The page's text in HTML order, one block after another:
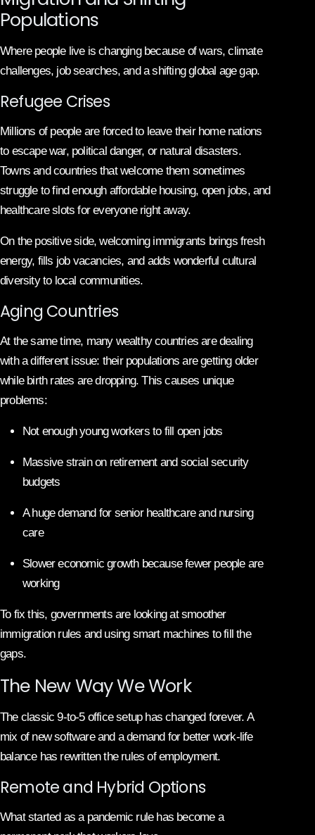
Populations
Where people live is changing because of wars, climate
challenges, job searches, and a shifting global age gap.
Refugee Crises
Millions of people are forced to leave their home nations
to escape war, political danger, or natural disasters.
Towns and countries that welcome them sometimes
struggle to find enough affordable housing, open jobs, and
healthcare slots for everyone right away.
On the positive side, welcoming immigrants brings fresh
energy, fills job vacancies, and adds wonderful cultural
diversity to local communities.
Aging Countries
At the same time, many wealthy countries are dealing
with a different issue: their populations are getting older
while birth rates are dropping. This causes unique
problems:
Not enough young workers to fill open jobs
Massive strain on retirement and social security
budgets
A huge demand for senior healthcare and nursing
care
Slower economic growth because fewer people are
working
To fix this, governments are looking at smoother
immigration rules and using smart machines to fill the
gaps.
The New Way We Work
The classic 9-to-5 office setup has changed forever. A
mix of new software and a demand for better work-life
balance has rewritten the rules of employment.
Remote and Hybrid Options
What started as a pandemic rule has become a